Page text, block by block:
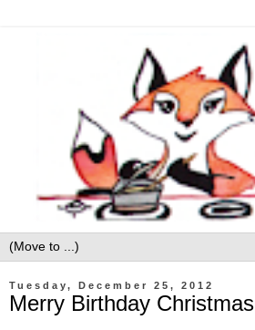
Tuesday, December 25, 2012
Merry Birthday Christmas